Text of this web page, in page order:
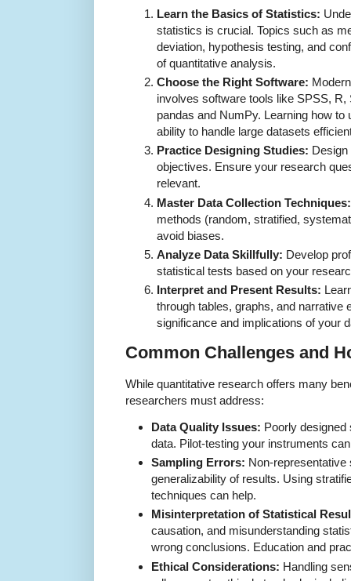
Learn the Basics of Statistics:
statistics is crucial. Topics such as
deviation, hypothesis testing, and
of quantitative analysis.
Choose the Right Software:
involves software tools like SPSS,
pandas and NumPy. Learning how
ability to handle large datasets
Practice Designing Studies:
objectives. Ensure your research
relevant.
Master Data Collection Techniques:
methods (random, stratified,
avoid biases.
Analyze Data Skillfully: Develop
statistical tests based on your
Interpret and Present Results:
through tables, graphs, and narrative
significance and implications of your
Common Challenges and
While quantitative research offers many
researchers must address:
Data Quality Issues: Poorly
data. Pilot-testing your instruments
Sampling Errors: Non-representative
generalizability of results. Using
techniques can help.
Misinterpretation of Statistical
causation, and misunderstanding
wrong conclusions. Education and
Ethical Considerations: Handling